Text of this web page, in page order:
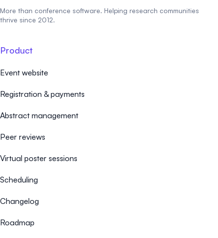
More than conference software. Helping research communities
thrive since 2012.
Product
Event website
Registration & payments
Abstract management
Peer reviews
Virtual poster sessions
Scheduling
Changelog
Roadmap